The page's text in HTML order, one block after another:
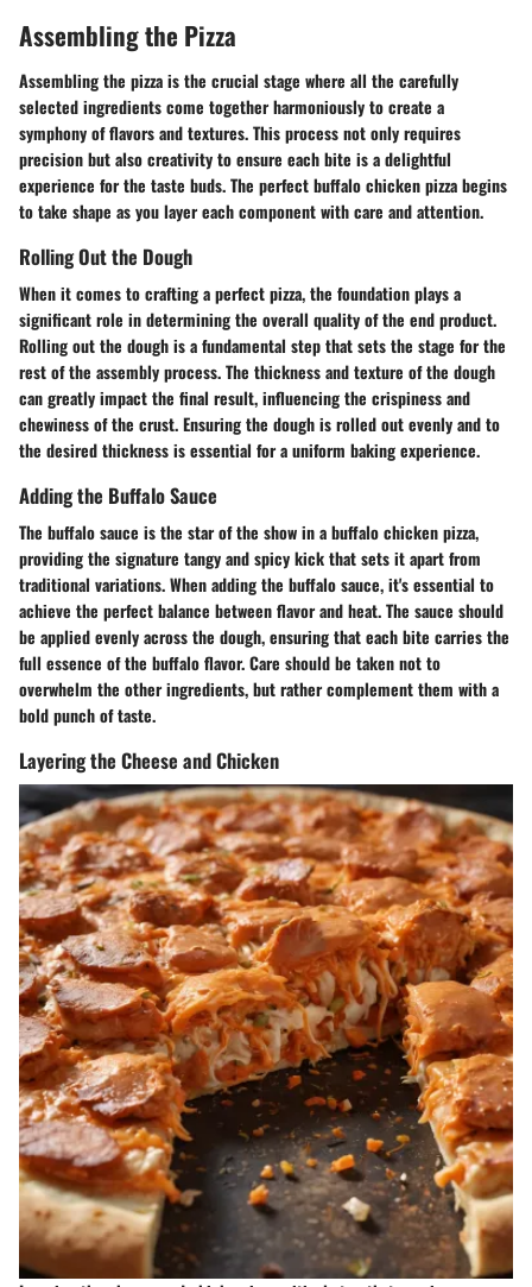
Assembling the Pizza
Assembling the pizza is the crucial stage where all the carefully
selected ingredients come together harmoniously to create a
symphony of flavors and textures. This process not only requires
precision but also creativity to ensure each bite is a delightful
experience for the taste buds. The perfect buffalo chicken pizza begins
to take shape as you layer each component with care and attention.
Rolling Out the Dough
When it comes to crafting a perfect pizza, the foundation plays a
significant role in determining the overall quality of the end product.
Rolling out the dough is a fundamental step that sets the stage for the
rest of the assembly process. The thickness and texture of the dough
can greatly impact the final result, influencing the crispiness and
chewiness of the crust. Ensuring the dough is rolled out evenly and to
the desired thickness is essential for a uniform baking experience.
Adding the Buffalo Sauce
The buffalo sauce is the star of the show in a buffalo chicken pizza,
providing the signature tangy and spicy kick that sets it apart from
traditional variations. When adding the buffalo sauce, it's essential to
achieve the perfect balance between flavor and heat. The sauce should
be applied evenly across the dough, ensuring that each bite carries the
full essence of the buffalo flavor. Care should be taken not to
overwhelm the other ingredients, but rather complement them with a
bold punch of taste.
Layering the Cheese and Chicken